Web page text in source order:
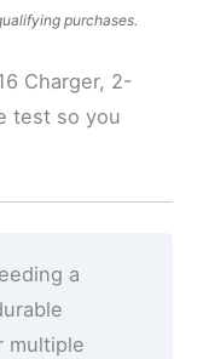
purchases.
Charger, 2-
test so you
a
multiple